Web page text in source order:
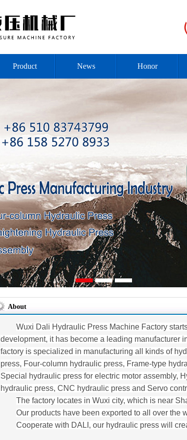
Product News Honor
About
Wuxi Dali Hydraulic Press Machine Factory
development, it has become a leading manufacturer
factory is specialized in manufacturing all kinds of
press, Four-column hydraulic press, Frame-type
Special hydraulic press for electric motor assembly,
hydraulic press, CNC hydraulic press and Servo
The factory locates in Wuxi city, which is near
Our products have been exported to all over the
Cooperate with DALI, our hydraulic press will